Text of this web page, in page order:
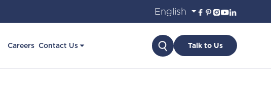
Careers Contact Us SearchTalk to Us